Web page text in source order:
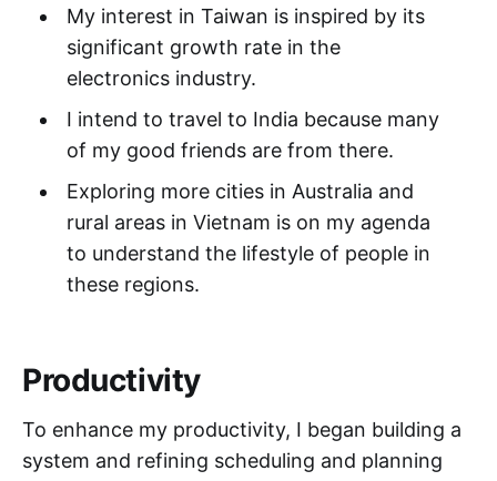
My interest in Taiwan is inspired by its
significant growth rate in the
electronics industry.
I intend to travel to India because many
of my good friends are from there.
Exploring more cities in Australia and
rural areas in Vietnam is on my agenda
to understand the lifestyle of people in
these regions.
Productivity
To enhance my productivity, I began building a
system and refining scheduling and planning